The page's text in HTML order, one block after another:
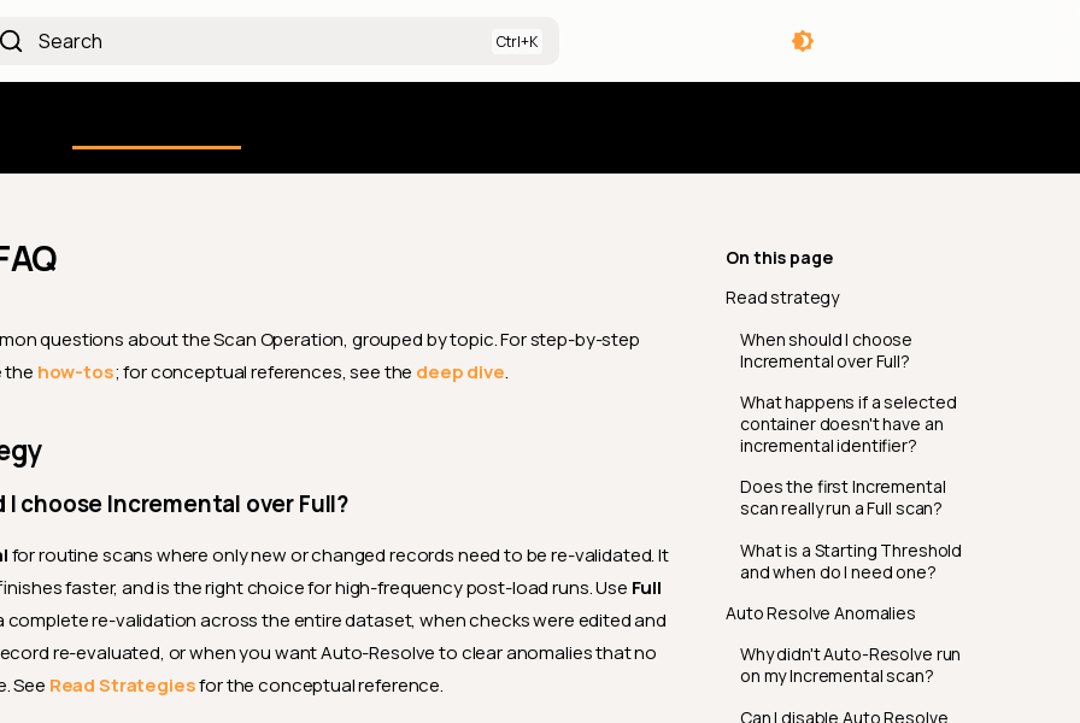
Search
On this page
Read strategy
When should I choose
Incremental over Full?
What happens if a selected
container doesn't have an
incremental identifier?
Does the first Incremental
scan really run a Full scan?
What is a Starting Threshold
and when do I need one?
Auto Resolve Anomalies
Why didn't Auto-Resolve run
on my Incremental scan?
Can I disable Auto Resolve
questions about the Scan Operation, grouped by topic. For step-by-step
the how-tos; for conceptual references, see the deep dive.
I choose Incremental over Full?
for routine scans where only new or changed records need to be re-validated. It
faster, and is the right choice for high-frequency post-load runs. Use Full
complete re-validation across the entire dataset, when checks were edited and
re-evaluated, or when you want Auto-Resolve to clear anomalies that no
See Read Strategiesfor the conceptual reference.